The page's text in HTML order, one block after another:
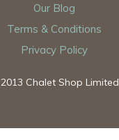
Our Blog
Terms & Conditions
Privacy Policy
Chalet Shop Limited